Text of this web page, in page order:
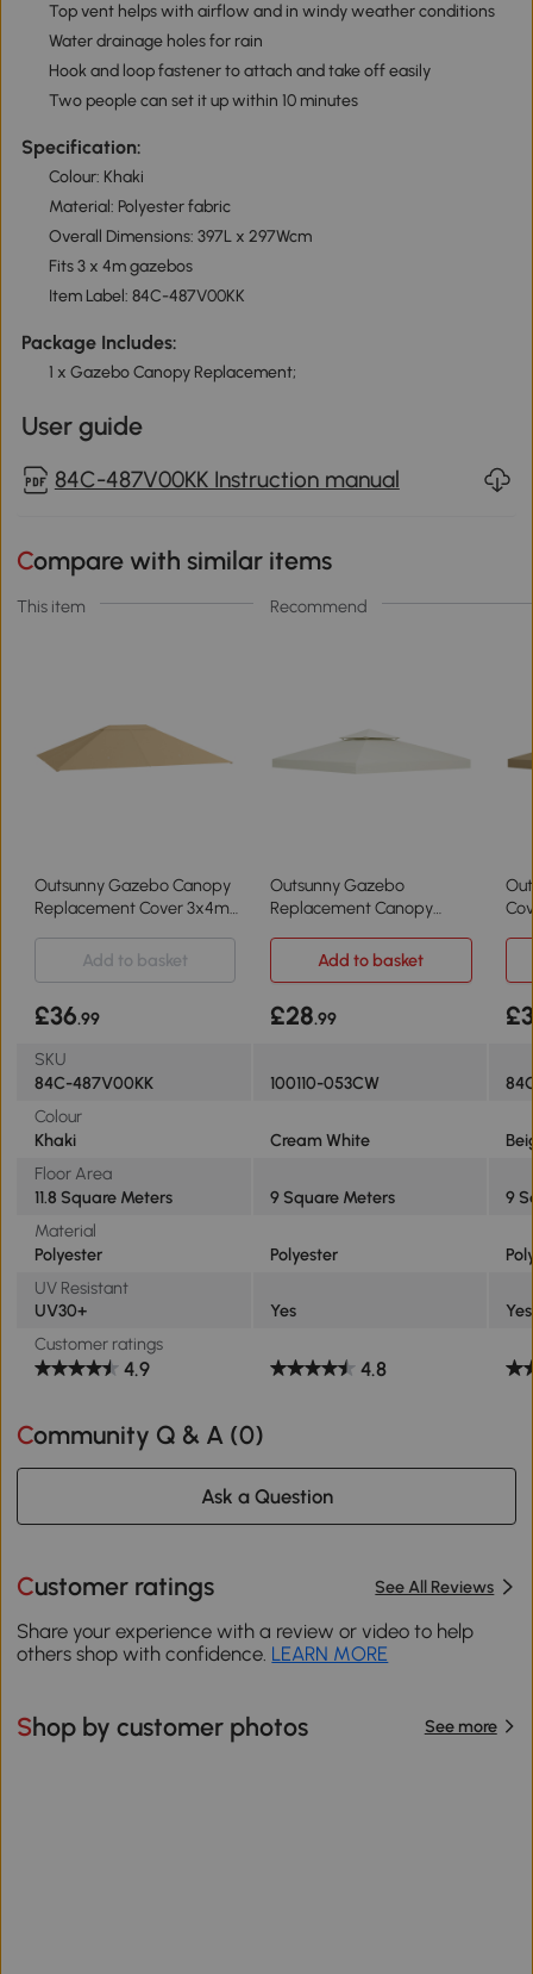
Top vent helps with airflow and in windy weather conditions
Water drainage holes for rain
Hook and loop fastener to attach and take off easily
Two people can set it up within 10 minutes
Specification:
Colour: Khaki
Material: Polyester fabric
Overall Dimensions: 397L x 297Wcm
Fits 3 x 4m gazebos
Item Label: 84C-487V00KK
Package Includes:
1 x Gazebo Canopy Replacement;
User guide
84C-487V00KK Instruction manual
Compare with similar items
This item Recommend
Outsunny Gazebo Canopy
Replacement Cover 3x4m
Outsunny Gazebo
Replacement Canopy
Add to basket
Add to basket
£36.99 £28.99
SKU
84C-487V00KK
100110-053CW
Colour
Khaki
Cream White
Floor Area
11.8 Square Meters
9 Square Meters
9
Material
Polyester
Polyester
UV Resistant
UV30+
Yes
Yes
Customer ratings
4.9 4.8
Community Q & A (0)
Ask a Question
Customer ratings See All Reviews
Share your experience with a review or video to help
others shop with confidence. LEARN MORE
Shop by customer photos See more